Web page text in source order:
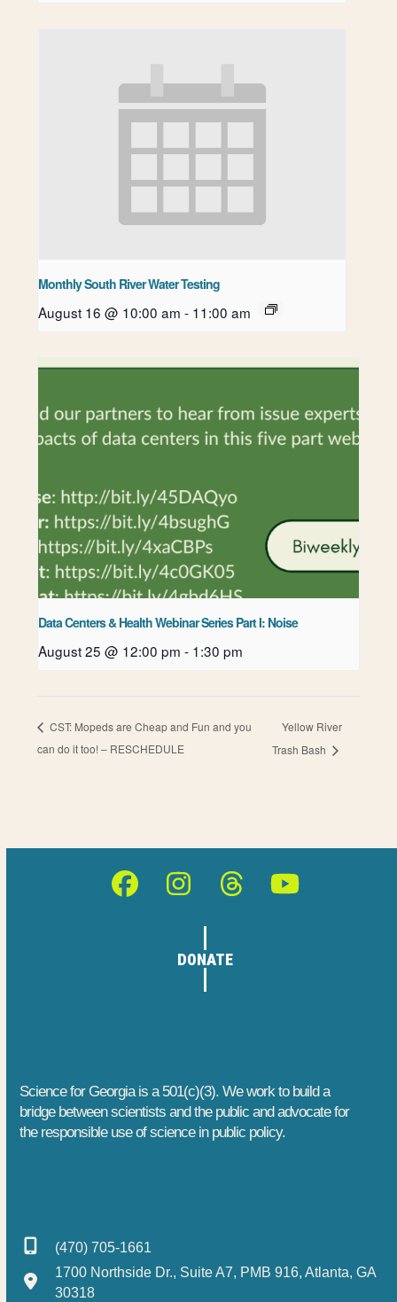
Monthly South River Water Testing
August 16 @ 10:00 am - 11:00 am
Data Centers & Health Webinar Series Part I: Noise
August 25 @ 12:00 pm - 1:30 pm
CST: Mopeds are Cheap and Fun and you
can do it too! – RESCHEDULE
Yellow River
Trash Bash
Facebook
Instagram
ThreadsYouTube
DONATE
Science for Georgia is a 501(c)(3). We work to build a
bridge between scientists and the public and advocate for
the responsible use of science in public policy.
(470) 705-1661
1700 Northside Dr., Suite A7, PMB 916, Atlanta, GA
30318